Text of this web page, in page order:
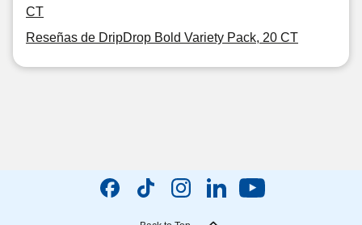
CT
Reseñas de DripDrop Bold Variety Pack, 20 CT